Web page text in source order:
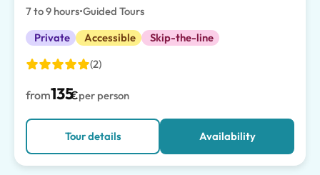
7 to 9 hours•Guided Tours
Private
Accessible
Skip-the-line
(2)
from135€per person
Tour details Availability